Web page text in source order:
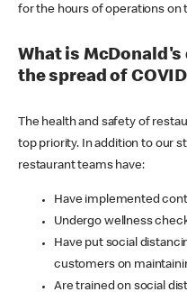
for the hours of operations on
What is
the spread of
The health and safety of
top priority. In addition to our
restaurant teams have:
Have implemented
Undergo wellness
Have put social
customers on
Are trained on social